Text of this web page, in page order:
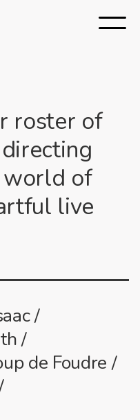
roster of
of
live
de Foudre